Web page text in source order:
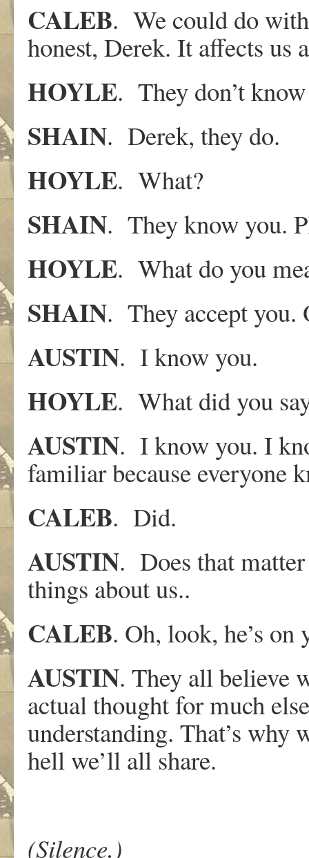
CALEB. We could do
honest, Derek. It affects us
HOYLE. They don’t
SHAIN. Derek, they do.
HOYLE. What?
SHAIN. They know you.
HOYLE. What do you
SHAIN. They accept you.
AUSTIN. I know you.
HOYLE. What did you
AUSTIN. I know you. I
familiar because everyone
CALEB. Did.
AUSTIN. Does that
things about us..
CALEB. Oh, look, he’s on
AUSTIN. They all believe
actual thought for much
understanding. That’s why
hell we’ll all share.
(Silence.)